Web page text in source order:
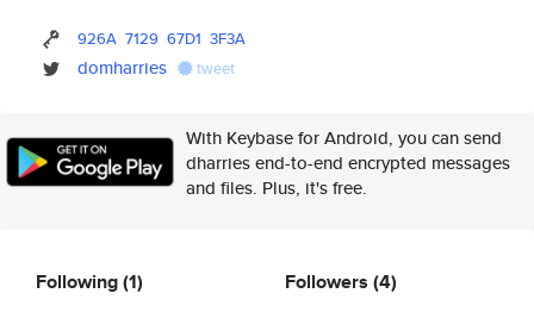
926A 7129 67D1 3F3A
domharries tweet
With Keybase for Android, you can send
dharries end-to-end encrypted messages
and files. Plus, it's free.
Following(1) Followers (4)